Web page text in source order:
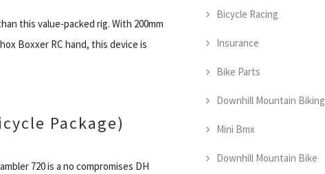
this value-packed rig. With 200mm
Boxxer RC hand, this device is
Package)
720 is a no compromises DH
Bicycle Racing
Insurance
Bike Parts
Downhill Mountain Biking
Mini Bmx
Downhill Mountain Bike